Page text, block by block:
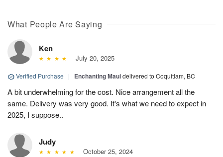
What People Are Saying
Ken
July 20, 2025
Verified Purchase | Enchanting Mauidelivered to Coquitlam, BC
A bit underwhelming for the cost. Nice arrangement all the
same. Delivery was very good. It's what we need to expect in
2025, I suppose..
Judy
October 25, 2024